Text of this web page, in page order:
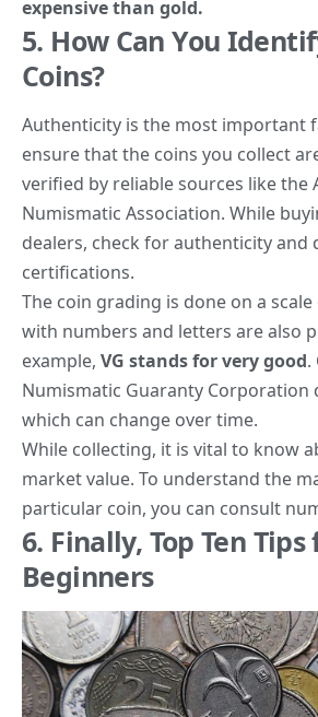
expensive than gold.
5. How Can You
Coins?
Authenticity is the most important
ensure that the coins you collect
verified by reliable sources like the
Numismatic Association. While
dealers, check for authenticity and
certifications.
The coin grading is done on a
with numbers and letters are also
example, VG stands for very good.
Numismatic Guaranty Corporation
which can change over time.
While collecting, it is vital to know
market value. To understand the
particular coin, you can consult
6. Finally, Top Ten Tips
Beginners